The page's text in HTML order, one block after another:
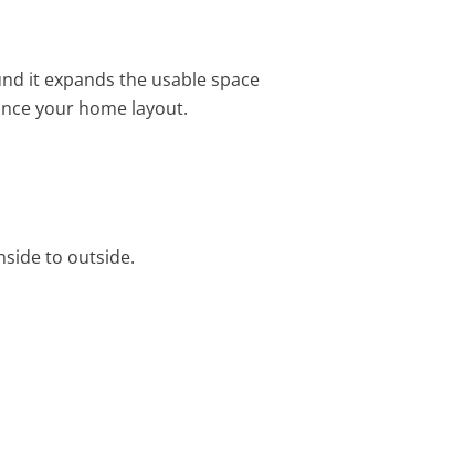
it expands the usable space
your home layout.
to outside.